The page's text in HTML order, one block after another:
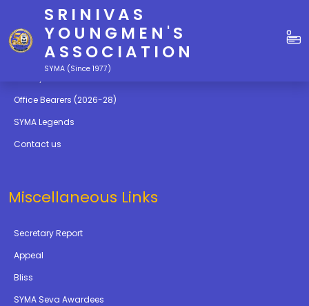
SRINIVAS
YOUNGMEN'S
ASSOCIATION
SYMA (Since 1977)
Quick Links
Education
Office Bearers (2026-28)
SYMA Legends
Contact us
Miscellaneous Links
Secretary Report
Appeal
Bliss
SYMA Seva Awardees